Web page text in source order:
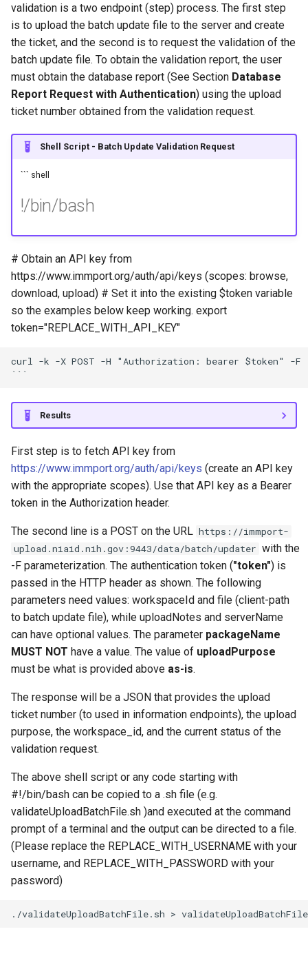
validation is a two endpoint (step) process. The first step
is to upload the batch update file to the server and create
the ticket, and the second is to request the validation of the
batch update file. To obtain the validation report, the user
must obtain the database report (See Section Database
Report Request with Authentication) using the upload
ticket number obtained from the validation request.
Shell Script - Batch Update Validation Request
``` shell
!/bin/bash
# Obtain an API key from
https://www.immport.org/auth/api/keys (scopes: browse,
download, upload) # Set it into the existing $token variable
so the examples below keep working. export
token="REPLACE_WITH_API_KEY"
curl -k -X POST -H "Authorization: bearer $token" -F
Results
First step is to fetch API key from
https://www.immport.org/auth/api/keys (create an API key
with the appropriate scopes). Use that API key as a Bearer
token in the Authorization header.
The second line is a POST on the URL https://immport-
upload.niaid.nih.gov:9443/data/batch/updater with the
-F parameterization. The authentication token ("token") is
passed in the HTTP header as shown. The following
parameters need values: workspaceId and file (client-path
to batch update file), while uploadNotes and serverName
can have optional values. The parameter packageName
MUST NOT have a value. The value of uploadPurpose
must be what is provided above as-is.
The response will be a JSON that provides the upload
ticket number (to used in information endpoints), the upload
purpose, the workspace_id, and the current status of the
validation request.
The above shell script or any code starting with
#!/bin/bash can be copied to a .sh file (e.g.
validateUploadBatchFile.sh )and executed at the command
prompt of a terminal and the output can be directed to a file.
(Please replace the REPLACE_WITH_USERNAME with your
username, and REPLACE_WITH_PASSWORD with your
password)
./validateUploadBatchFile.sh >